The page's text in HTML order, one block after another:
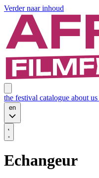
Verder naar inhoud
the festival catalogue about us
en
Echangeur